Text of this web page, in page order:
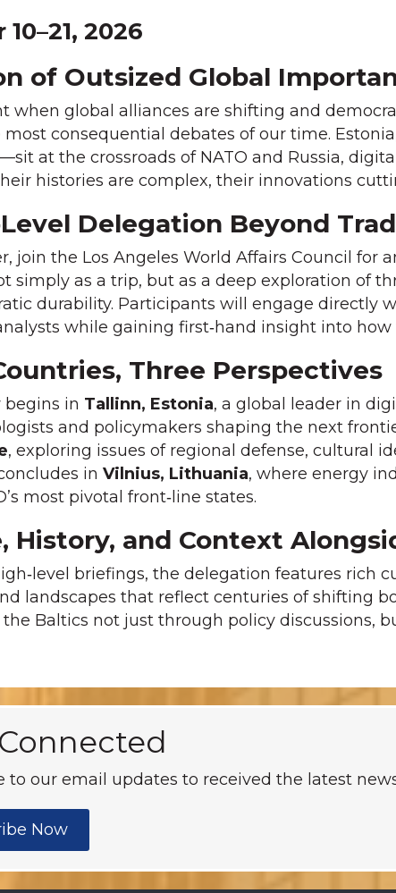
2026
of Outsized Global
when global alliances are shifting and
most consequential debates of our time.
at the crossroads of NATO and Russia,
histories are complex, their innovations
Delegation Beyond
join the Los Angeles World Affairs Council
simply as a trip, but as a deep exploration of
durability. Participants will engage directly
while gaining first‑hand insight into
Three Perspectives
begins in Tallinn, Estonia, a global leader in
and policymakers shaping the next
, exploring issues of regional defense, cultural
in Vilnius, Lithuania, where energy
most pivotal front‑line states.
History, and Context
briefings, the delegation features
landscapes that reflect centuries of shifting
Baltics not just through policy discussions,
to our email updates to received the latest
Now